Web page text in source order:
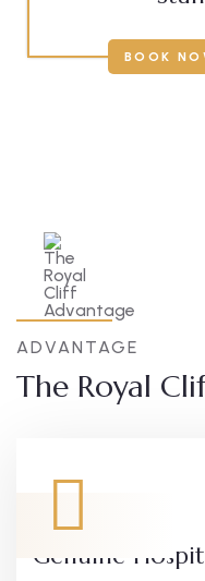
BOOK
ADVANTAGE
The Royal
Genuine